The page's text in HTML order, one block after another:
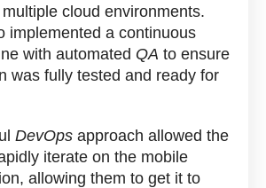
cloud environments.
implemented a continuous
with automated QA to ensure
was fully tested and ready for
DevOps approach allowed the
iterate on the mobile
allowing them to get it to